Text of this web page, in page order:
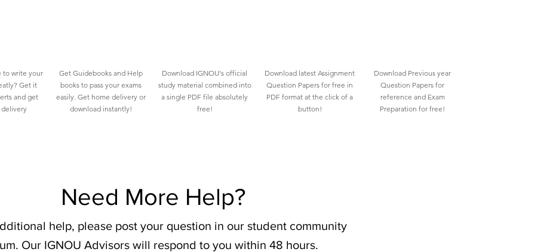
to write your
Get it
and get
Get Guidebooks and Help
books to pass your exams
easily. Get home delivery or
download instantly!
Download IGNOU's official
study material combined into
a single PDF file absolutely
free!
Download latest Assignment
Question Papers for free in
PDF format at the click of a
button!
Download Previous year
Question Papers for
reference and Exam
Preparation for free!
Need More Help?
help, please post your question in our student community
Our IGNOU Advisors will respond to you within 48 hours.